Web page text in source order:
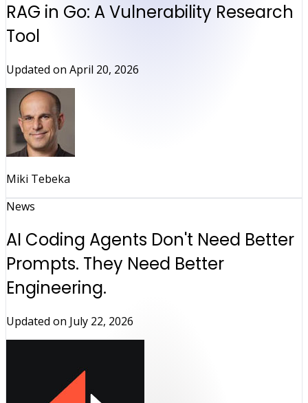
RAG in Go: A Vulnerability Research
Tool
Updated on April 20, 2026
Miki Tebeka
News
AI Coding Agents Don't Need Better
Prompts. They Need Better
Engineering.
Updated on July 22, 2026